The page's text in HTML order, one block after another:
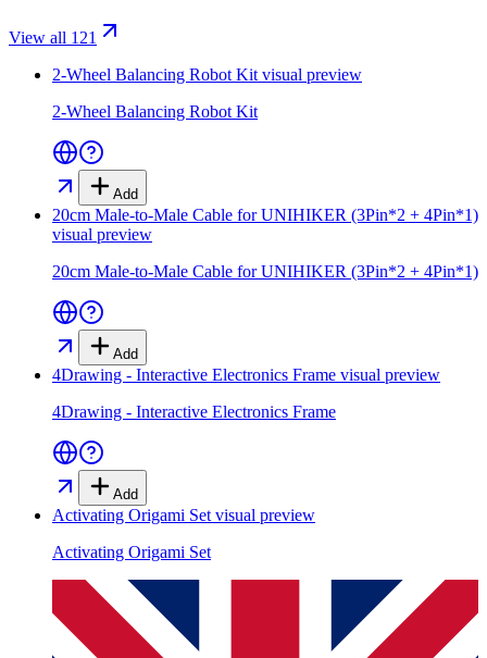
View all 121
2-Wheel Balancing Robot Kit visual preview
2-Wheel Balancing Robot Kit
Add
20cm Male-to-Male Cable for UNIHIKER (3Pin*2 + 4Pin*1)
visual preview
20cm Male-to-Male Cable for UNIHIKER (3Pin*2 + 4Pin*1)
Add
4Drawing - Interactive Electronics Frame visual preview
4Drawing - Interactive Electronics Frame
Add
Activating Origami Set visual preview
Activating Origami Set